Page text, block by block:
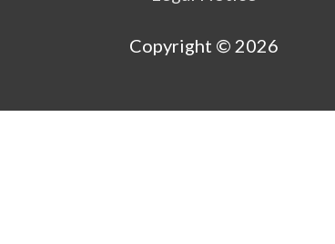
Copyright © 2026